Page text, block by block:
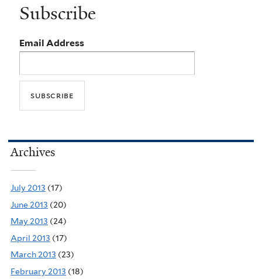
Subscribe
Email Address
Archives
July 2013 (17)
June 2013 (20)
May 2013 (24)
April 2013 (17)
March 2013 (23)
February 2013 (18)